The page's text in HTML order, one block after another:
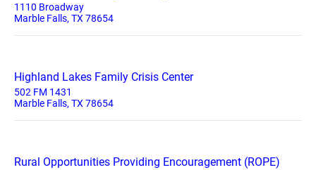
1110 Broadway
Marble Falls, TX 78654
Highland Lakes Family Crisis Center
502 FM 1431
Marble Falls, TX 78654
Rural Opportunities Providing Encouragement (ROPE)